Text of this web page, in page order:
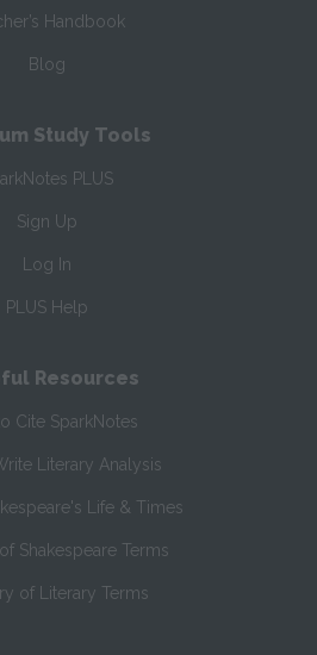
Handbook
Blog
Study Tools
PLUS
Sign Up
Log In
PLUS Help
Resources
Cite SparkNotes
Literary Analysis
Life & Times
Shakespeare Terms
of Literary Terms